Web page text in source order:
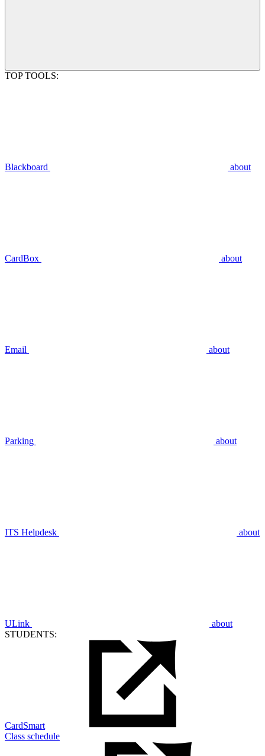
TOP TOOLS:
Blackboard about
CardBox about
Email about
Parking about
ITS Helpdesk about
ULink
about
STUDENTS:
CardSmart
Class schedule